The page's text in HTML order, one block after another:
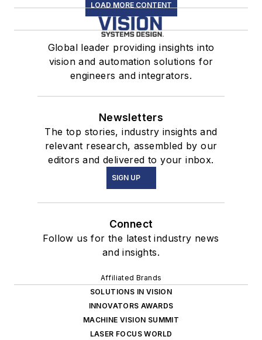
LOAD MORE CONTENT
Global leader providing insights into
vision and automation solutions for
engineers and integrators.
Newsletters
The top stories, industry insights and
relevant research, assembled by our
editors and delivered to your inbox.
SIGN UP
Connect
Follow us for the latest industry news
and insights.
Affiliated Brands
SOLUTIONS IN VISION
INNOVATORS AWARDS
MACHINE VISION SUMMIT
LASER FOCUS WORLD